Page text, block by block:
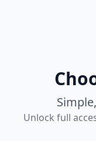
Unlock full